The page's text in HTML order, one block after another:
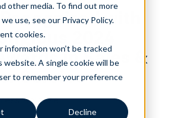
other media. To find out more
use, see our Privacy Policy.
cookies.
information won’t be tracked
website. A single cookie will be
to remember your preference
Decline
with
2024
in Sales &
Service
Release